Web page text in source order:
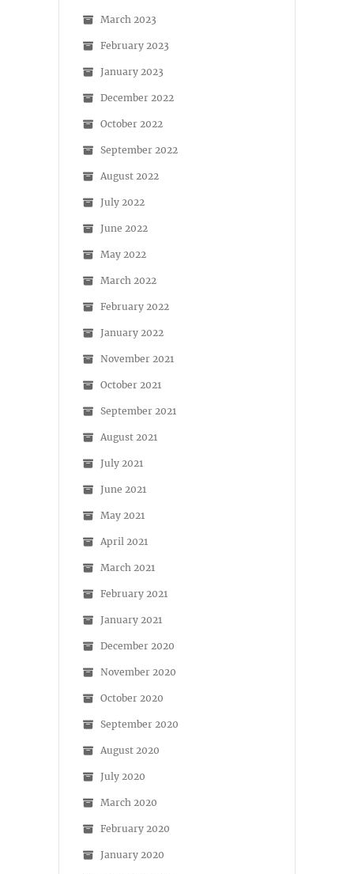
March 2023
February 2023
January 2023
December 2022
October 2022
September 2022
August 2022
July 2022
June 2022
May 2022
March 2022
February 2022
January 2022
November 2021
October 2021
September 2021
August 2021
July 2021
June 2021
May 2021
April 2021
March 2021
February 2021
January 2021
December 2020
November 2020
October 2020
September 2020
August 2020
July 2020
March 2020
February 2020
January 2020